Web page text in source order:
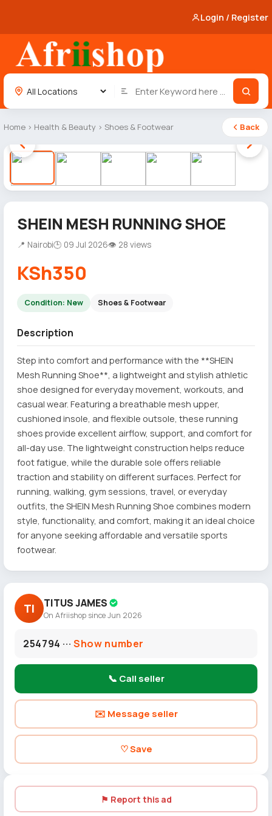
Login / Register
Home › Health & Beauty › Shoes & Footwear Back
1 / 5
SHEIN MESH RUNNING SHOE
📍 Nairobi🕒 09 Jul 2026👁 28 views
KSh350
Condition: New Shoes & Footwear
Description
Step into comfort and performance with the **SHEIN
Mesh Running Shoe**, a lightweight and stylish athletic
shoe designed for everyday movement, workouts, and
casual wear. Featuring a breathable mesh upper,
cushioned insole, and flexible outsole, these running
shoes provide excellent airflow, support, and comfort for
all-day use. The lightweight construction helps reduce
foot fatigue, while the durable sole offers reliable
traction and stability on different surfaces. Perfect for
running, walking, gym sessions, travel, or everyday
outfits, the SHEIN Mesh Running Shoe combines modern
style, functionality, and comfort, making it an ideal choice
for anyone seeking affordable and versatile sports
footwear.
TI TITUS JAMES
On Afriishop since Jun 2026
254794 ···Show number
📞 Call seller
✉️ Message seller
♡ Save
⚑ Report this ad